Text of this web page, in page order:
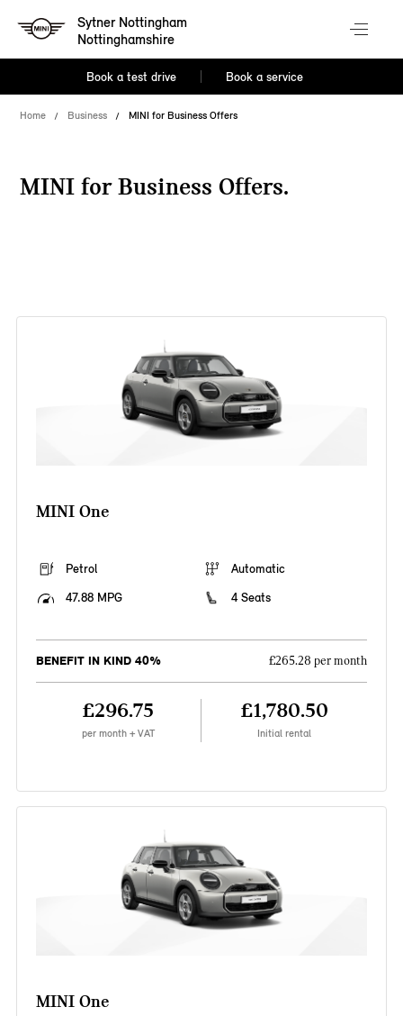
Sytner Nottingham
Nottinghamshire
Book a test drive Book a service
Home Business MINI for Business Offers
MINI for Business Offers.
MINI One
Petrol
Automatic
47.88 MPG
4 Seats
BENEFIT IN KIND 40% £265.28 per month
£296.75
per month + VAT
£1,780.50
Initial rental
MINI One